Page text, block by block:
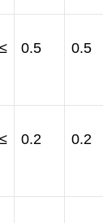
≤ 0.5 0.5
≤ 0.2 0.2